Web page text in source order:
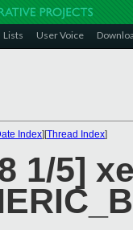
Lists User Voice
Index][Thread Index]
1/5]